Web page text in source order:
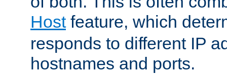
Hostfeature, which
responds to different IP
hostnames and ports.